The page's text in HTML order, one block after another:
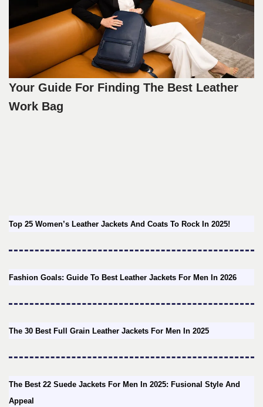
Your Guide For Finding The Best Leather
Work Bag
Top 25 Women’s Leather Jackets And Coats To Rock In 2025!
Fashion Goals: Guide To Best Leather Jackets For Men In 2026
The 30 Best Full Grain Leather Jackets For Men In 2025
The Best 22 Suede Jackets For Men In 2025: Fusional Style And
Appeal